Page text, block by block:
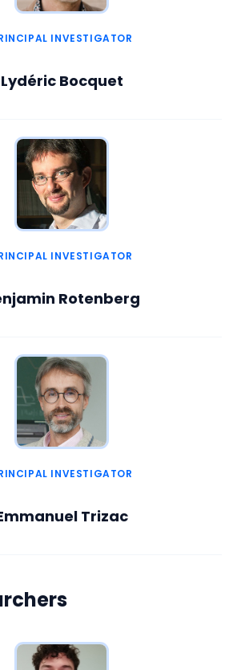
INVESTIGATOR
Lydéric Bocquet
INVESTIGATOR
Rotenberg
INVESTIGATOR
Trizac